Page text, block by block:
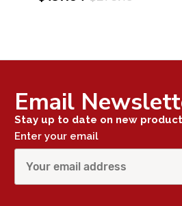
Email
Stay up to date on new
Enter your email